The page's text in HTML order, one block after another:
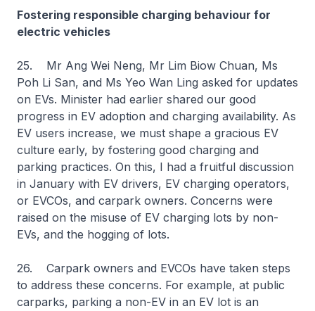
Fostering responsible charging behaviour for
electric vehicles
25. Mr Ang Wei Neng, Mr Lim Biow Chuan, Ms
Poh Li San, and Ms Yeo Wan Ling asked for updates
on EVs. Minister had earlier shared our good
progress in EV adoption and charging availability. As
EV users increase, we must shape a gracious EV
culture early, by fostering good charging and
parking practices. On this, I had a fruitful discussion
in January with EV drivers, EV charging operators,
or EVCOs, and carpark owners. Concerns were
raised on the misuse of EV charging lots by non-
EVs, and the hogging of lots.
26. Carpark owners and EVCOs have taken steps
to address these concerns. For example, at public
carparks, parking a non-EV in an EV lot is an